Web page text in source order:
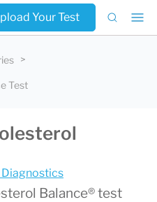
Your Test
Test
Balance® test